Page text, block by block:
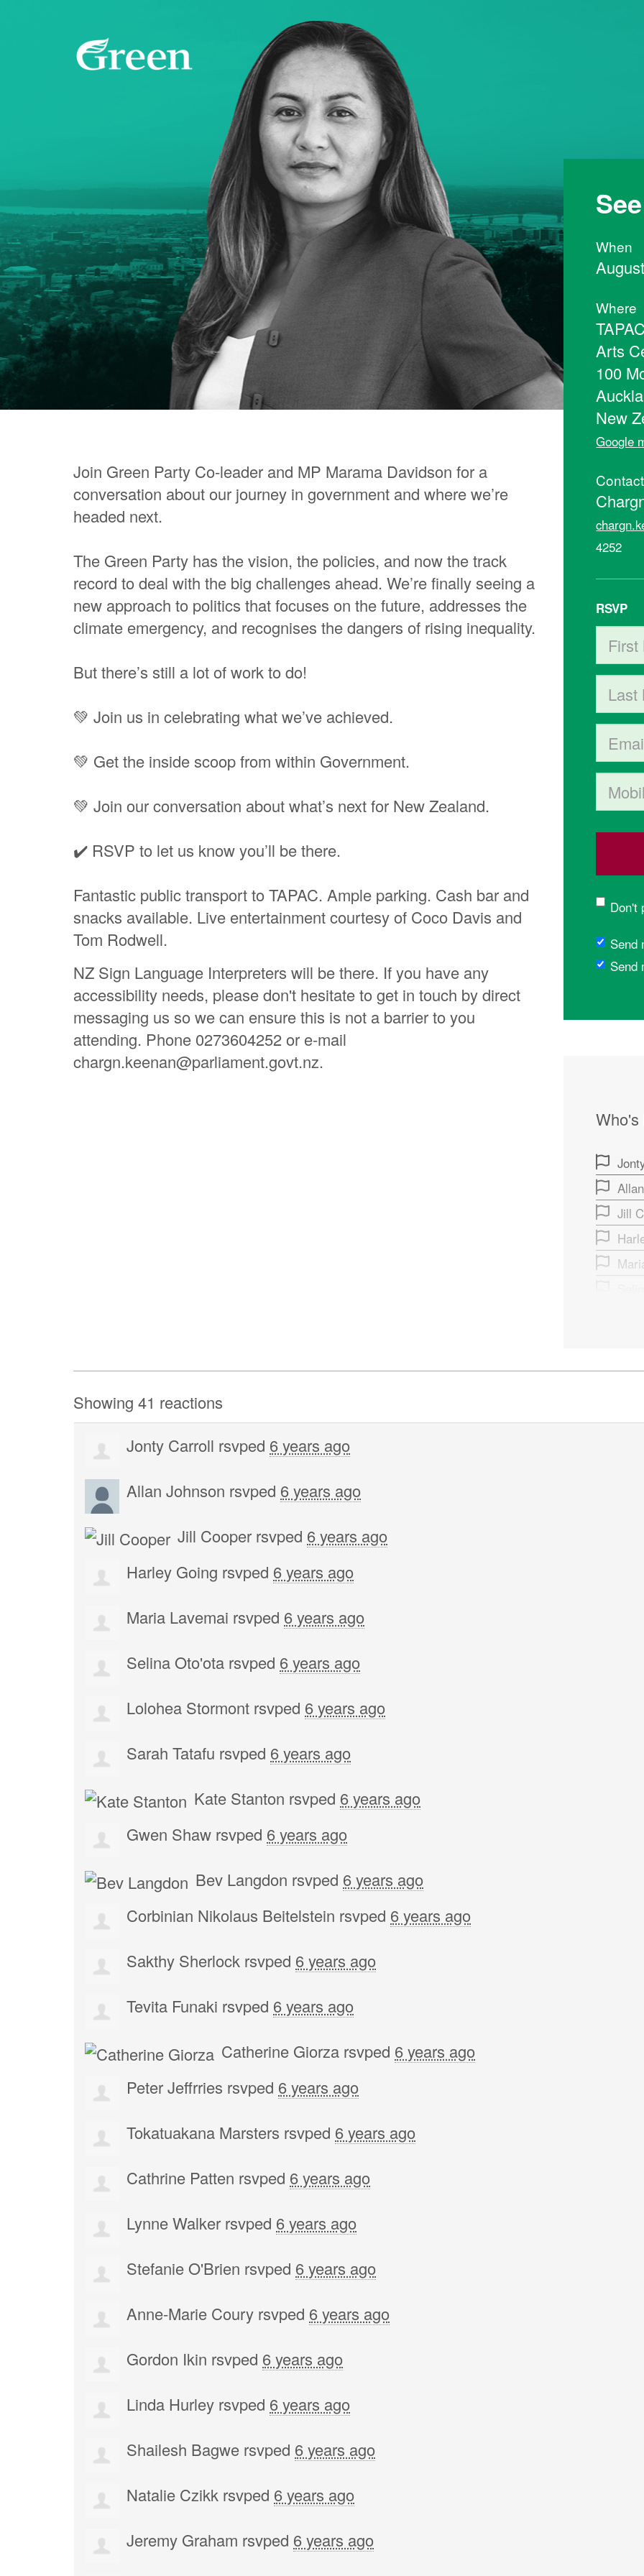
When
Where
Arts
100
New
Google
Contact
4252
RSVP
First
Last
Email
Mobile
Don't
Send
Send
Who's
Jill
Join Green Party Co-leader and MP Marama Davidson for a
conversation about our journey in government and where we’re
headed next.
The Green Party has the vision, the policies, and now the track
record to deal with the big challenges ahead. We’re finally seeing a
new approach to politics that focuses on the future, addresses the
climate emergency, and recognises the dangers of rising inequality.
But there’s still a lot of work to do!
💚 Join us in celebrating what we’ve achieved.
💚 Get the inside scoop from within Government.
💚 Join our conversation about what’s next for New Zealand.
✔️ RSVP to let us know you’ll be there.
Fantastic public transport to TAPAC. Ample parking. Cash bar and
snacks available. Live entertainment courtesy of Coco Davis and
Tom Rodwell.
NZ Sign Language Interpreters will be there. If you have any
accessibility needs, please don't hesitate to get in touch by direct
messaging us so we can ensure this is not a barrier to you
attending. Phone 0273604252 or e-mail
chargn.keenan@parliament.govt.nz.
Showing 41 reactions
Jonty Carroll rsvped 6 years ago
Allan Johnson rsvped 6 years ago
Jill Cooper rsvped 6 years ago
Harley Going rsvped 6 years ago
Maria Lavemai rsvped 6 years ago
Selina Oto'ota rsvped 6 years ago
Lolohea Stormont rsvped 6 years ago
Sarah Tatafu rsvped 6 years ago
Kate Stanton rsvped 6 years ago
Gwen Shaw rsvped 6 years ago
Bev Langdon rsvped 6 years ago
Corbinian Nikolaus Beitelstein rsvped 6 years ago
Sakthy Sherlock rsvped 6 years ago
Tevita Funaki rsvped 6 years ago
Catherine Giorza rsvped 6 years ago
Peter Jeffrries rsvped 6 years ago
Tokatuakana Marsters rsvped 6 years ago
Cathrine Patten rsvped 6 years ago
Lynne Walker rsvped 6 years ago
Stefanie O'Brien rsvped 6 years ago
Anne-Marie Coury rsvped 6 years ago
Gordon Ikin rsvped 6 years ago
Linda Hurley rsvped 6 years ago
Shailesh Bagwe rsvped 6 years ago
Natalie Czikk rsvped 6 years ago
Jeremy Graham rsvped 6 years ago